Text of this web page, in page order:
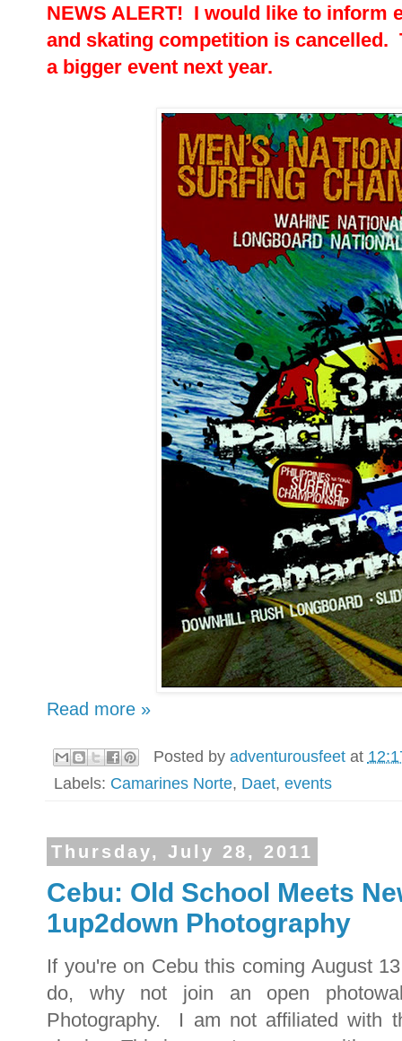
NEWS ALERT! I would like to inform
and skating competition is
a bigger event next year.
Read more »
Posted by adventurousfeet at
Labels: Camarines Norte, Daet, events
Thursday, July 28, 2011
Cebu: Old School Meets
1up2down Photography
If you're on Cebu this coming August
do, why not join an open
Photography. I am not affiliated with